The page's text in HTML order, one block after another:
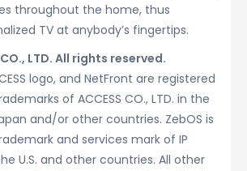
throughout the home, thus
TV at anybody’s fingertips.
CO., LTD. All rights reserved.
logo, and NetFront are registered
of ACCESS CO., LTD. in the
and/or other countries. ZebOS is
and services mark of IP
U.S. and other countries. All other